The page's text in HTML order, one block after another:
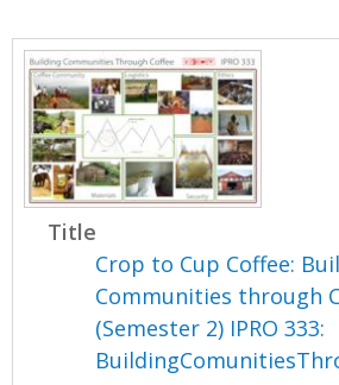
Title
Crop to Cup Coffee:
Communities through
(Semester 2) IPRO 333: